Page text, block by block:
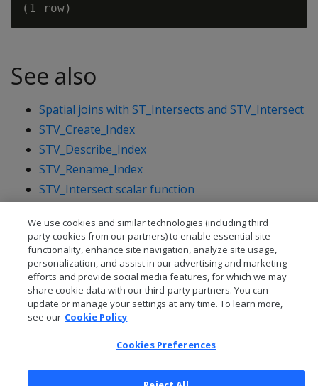
See also
Spatial joins with ST_Intersects and STV_Intersect
STV_Create_Index
STV_Describe_Index
STV_Rename_Index
STV_Intersect scalar function
We use cookies and similar technologies (including third
party cookies from our partners) to enable essential site
functionality, enhance site navigation, analyze site usage,
personalization, and assist in our advertising and marketing
efforts and provide social media features, for which we may
share cookie data with our third-party partners. You can
update or manage your settings at any time. To learn more,
see our Cookie Policy
Cookies Preferences